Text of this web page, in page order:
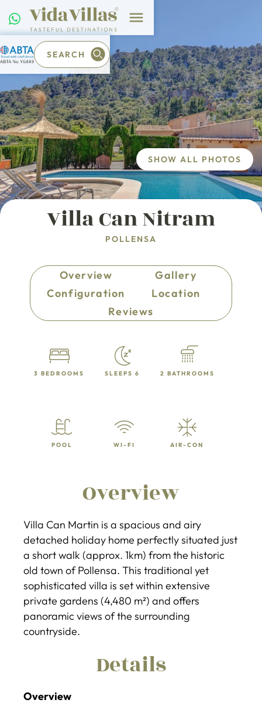
SEARCH
Villa Can Nitram
POLLENSA
SHOW ALL PHOTOS
Overview
Gallery
Configuration
Location
Reviews
3 BEDROOMS SLEEPS 6 2 BATHROOMS
POOL WI-FI AIR-CON
Overview
Villa Can Martin is a spacious and airy
detached holiday home perfectly situated just
a short walk (approx. 1km) from the historic
old town of Pollensa. This traditional yet
sophisticated villa is set within extensive
private gardens (4,480 m²) and offers
panoramic views of the surrounding
countryside.
Details
Overview